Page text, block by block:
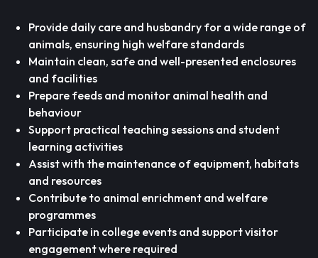
Provide daily care and husbandry for a wide range of
animals, ensuring high welfare standards
Maintain clean, safe and well-presented enclosures
and facilities
Prepare feeds and monitor animal health and
behaviour
Support practical teaching sessions and student
learning activities
Assist with the maintenance of equipment, habitats
and resources
Contribute to animal enrichment and welfare
programmes
Participate in college events and support visitor
engagement where required